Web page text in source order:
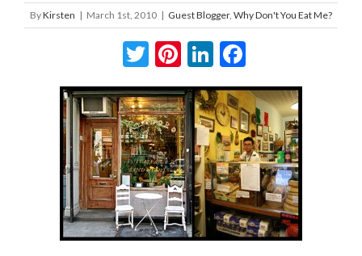
ByKirsten | March 1st, 2010 | Guest Blogger, Why Don't You Eat Me?
Twitter
Pinterest
LinkedIn